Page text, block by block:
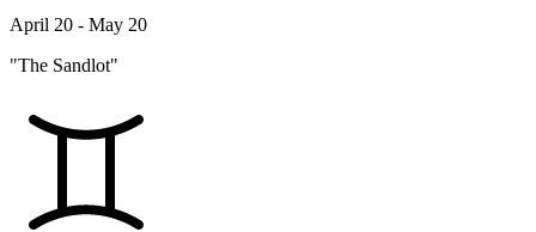
April 20 - May 20
"The Sandlot"